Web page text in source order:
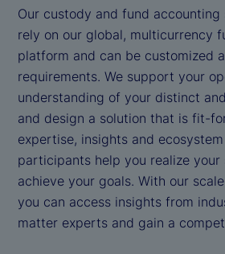
Our custody and fund accounting
rely on our global, multicurrency
platform and can be customized
requirements. We support your
understanding of your distinct
and design a solution that is fit-
expertise, insights and
participants help you realize
achieve your goals. With our
you can access insights from
matter experts and gain a